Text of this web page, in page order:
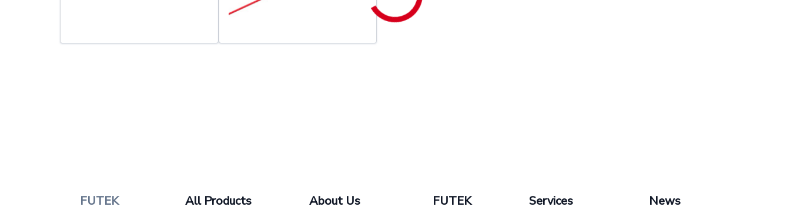
FUTEK All Products About Us
FUTEK
Services News